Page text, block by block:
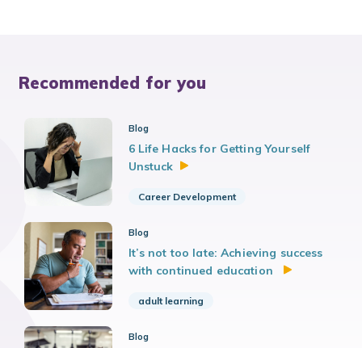
Recommended for you
Blog
6 Life Hacks for Getting Yourself
Unstuck
Career Development
Blog
It’s not too late: Achieving success
with continued education
adult learning
Blog